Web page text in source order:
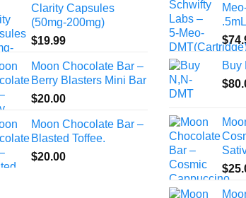
Clarity Capsules
(50mg-200mg)
$19.99
Moon Chocolate Bar –
Berry Blasters Mini Bar
$20.00
Moon Chocolate Bar –
Blasted Toffee.
$20.00
$
Buy
$
$